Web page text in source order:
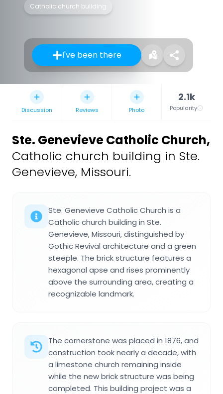
Catholic church building
I've been there
Discussion Reviews Photo
2.1k
Popularity
Ste. Genevieve Catholic Church,
Catholic church building in Ste.
Genevieve, Missouri.
Ste. Genevieve Catholic Church is a
Catholic church building in Ste.
Genevieve, Missouri, distinguished by
Gothic Revival architecture and a green
steeple. The brick structure features a
hexagonal apse and rises prominently
above the surrounding area, creating a
recognizable landmark.
The cornerstone was placed in 1876, and
construction took nearly a decade, with
a limestone church remaining inside
while the new brick structure was being
completed. This building project was a